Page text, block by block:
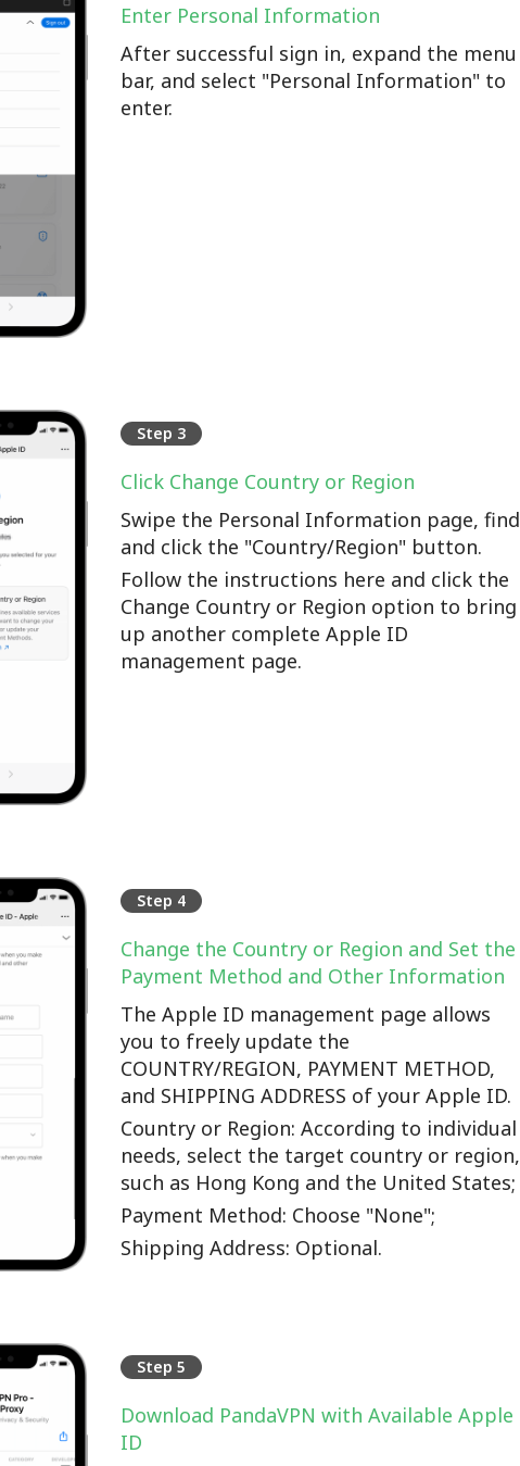
Enter Personal Information
After successful sign in, expand the menu
bar, and select "Personal Information" to
enter.
Step 3
Click Change Country or Region
Swipe the Personal Information page, find
and click the "Country/Region" button.
Follow the instructions here and click the
Change Country or Region option to bring
up another complete Apple ID
management page.
Step 4
Change the Country or Region and Set the
Payment Method and Other Information
The Apple ID management page allows
you to freely update the
COUNTRY/REGION, PAYMENT METHOD,
and SHIPPING ADDRESS of your Apple ID.
Country or Region: According to individual
needs, select the target country or region,
such as Hong Kong and the United States;
Payment Method: Choose "None";
Shipping Address: Optional.
Step 5
Download PandaVPN with Available Apple
ID